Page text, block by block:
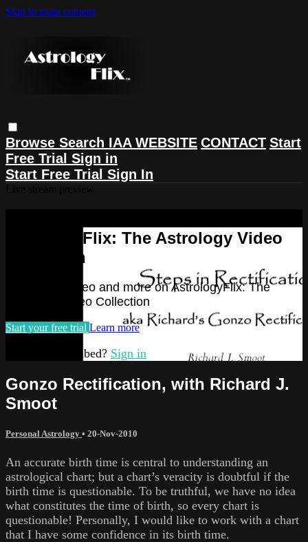
Skip to main content
Browse Search IAA WEBSITE CONTACT Start
Free Trial Sign in
Start Free Trial Sign In
AstrologyFlix: The Astrology Video
Collection
Watch this video and more on AstrologyFlix: The
Astrology Video Collection
Start your free trial Learn more
Already subscribed? Sign in
Gonzo Rectification, with Richard J.
Smoot
Personal Astrology • 20-Nov-2010
An accurate birth time is central to understanding an
astrological chart; but a chart’s veracity is doubtful if the
birth time is questionable. To be truthful, we have no idea
what constitutes the time of birth, so every chart is
questionable! Personally, I would like to work with a chart
that I have some confidence in its birth time.